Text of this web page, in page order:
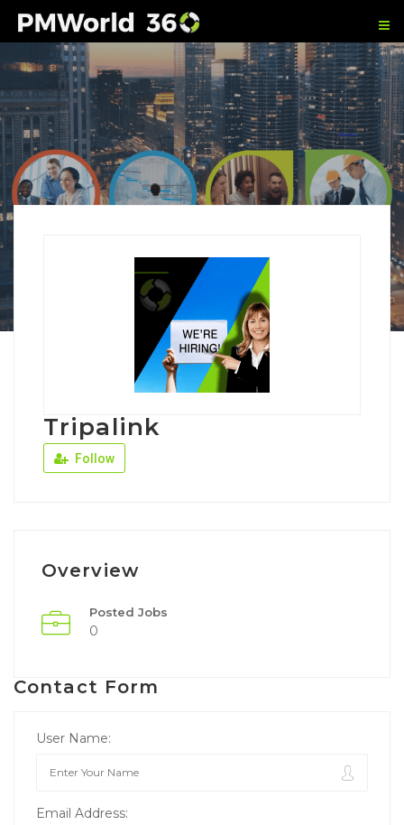
Tripalink
Follow
Overview
Posted Jobs
0
Contact Form
User Name:
Email Address: